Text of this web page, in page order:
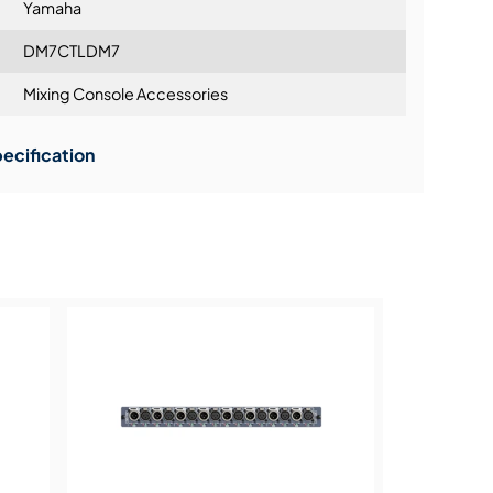
redundancy
W
Yamaha
DM7CTLDM7
Mixing Console Accessories